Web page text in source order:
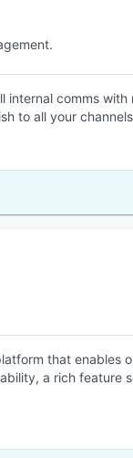
comms
to all your
that enables
a rich feature